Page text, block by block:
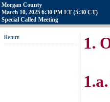
Morgan County
March 10, 2025 6:30 PM ET (5:30 CT)
Special Called Meeting
Return 1.